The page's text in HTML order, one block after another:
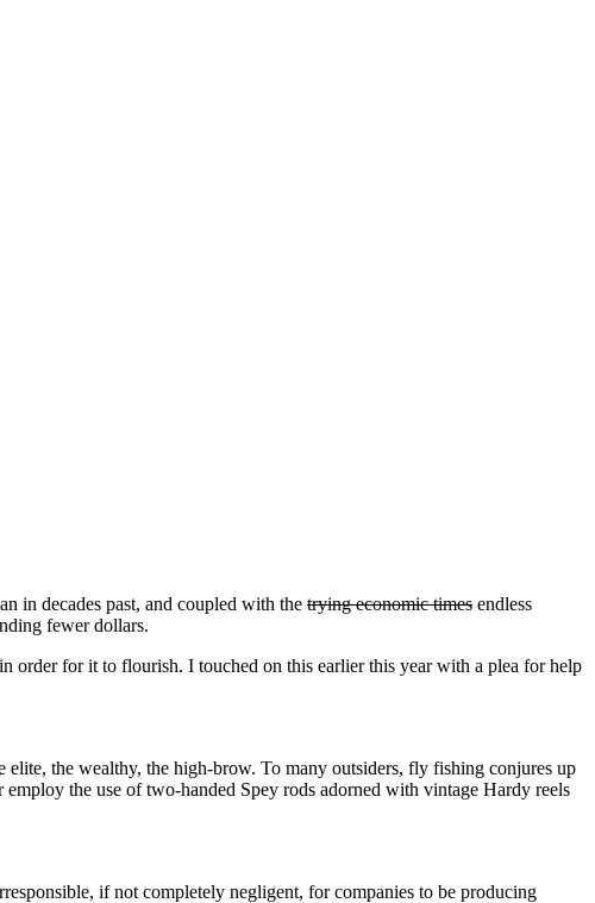
in decades past, and coupled with the trying economic times endless
fewer dollars.
order for it to flourish. I touched on this earlier this year with a plea for help
elite, the wealthy, the high-brow. To many outsiders, fly fishing conjures up
the use of two-handed Spey rods adorned with vintage Hardy reels
if not completely negligent, for companies to be producing